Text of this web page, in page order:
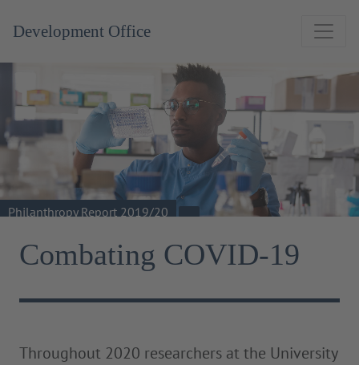
Development Office
Philanthropy Report 2019/20
Combating COVID-19
Throughout 2020 researchers at the University